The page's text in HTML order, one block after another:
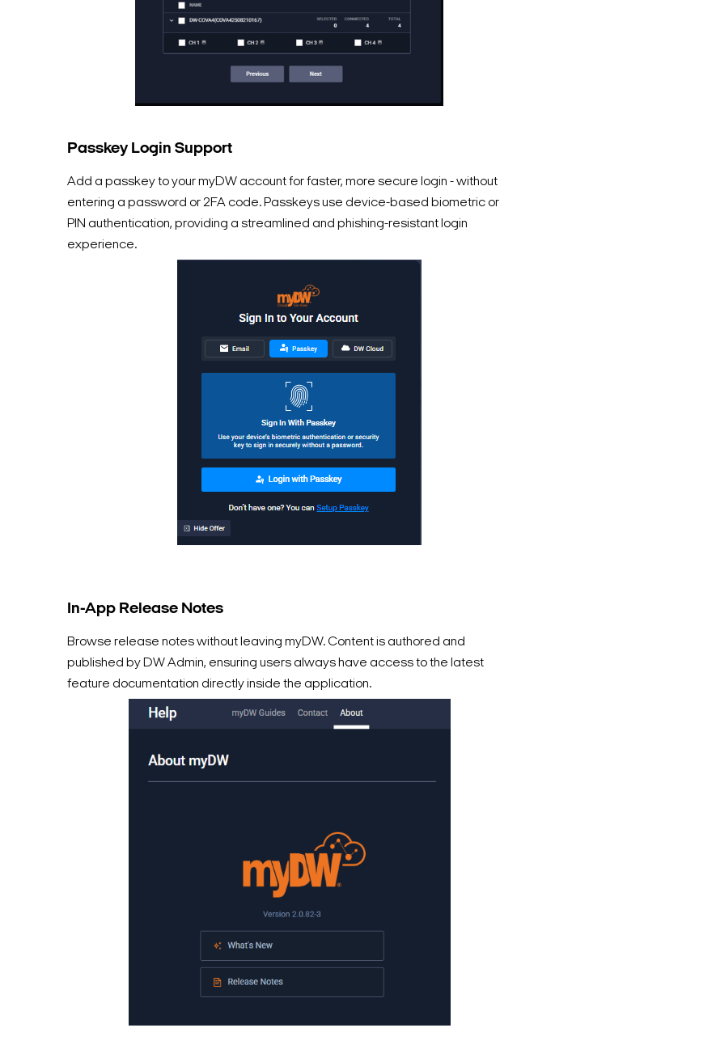
Passkey Login Support
Add a passkey to your myDW account for faster, more secure login - without
entering a password or 2FA code. Passkeys use device-based biometric or
PIN authentication, providing a streamlined and phishing-resistant login
experience.
In-App Release Notes
Browse release notes without leaving myDW. Content is authored and
published by DW Admin, ensuring users always have access to the latest
feature documentation directly inside the application.